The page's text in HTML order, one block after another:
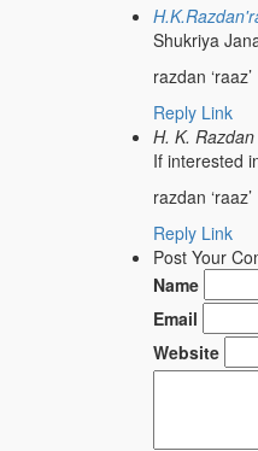
Shukriya
razdan ‘raaz’
Reply Link
H. K.
If interested
razdan ‘raaz’
Reply Link
Post Your
Name
Email
Website